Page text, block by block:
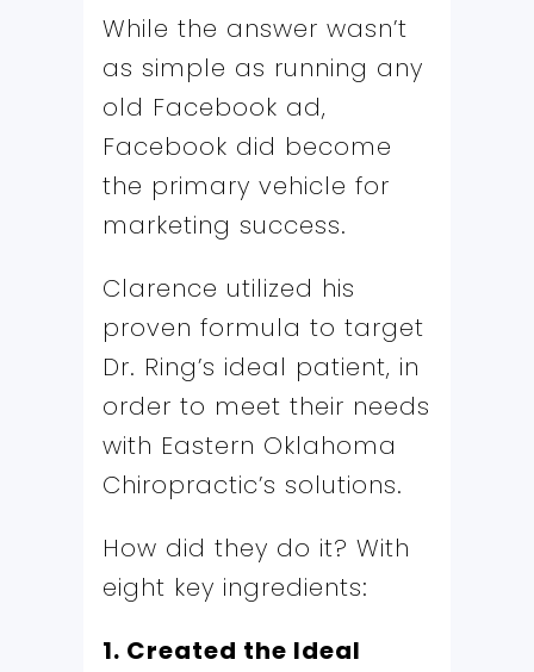
While the answer wasn’t
as simple as running any
old Facebook ad,
Facebook did become
the primary vehicle for
marketing success.
Clarence utilized his
proven formula to target
Dr. Ring’s ideal patient, in
order to meet their needs
with Eastern Oklahoma
Chiropractic’s solutions.
How did they do it? With
eight key ingredients:
1. Created the Ideal